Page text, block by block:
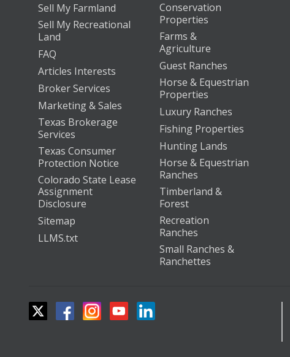
Sell My Farmland
Sell My Recreational
Land
FAQ
Articles Interests
Broker Services
Marketing & Sales
Texas Brokerage
Services
Texas Consumer
Protection Notice
Colorado State Lease
Assignment
Disclosure
Sitemap
LLMS.txt
Conservation
Properties
Farms &
Agriculture
Guest Ranches
Horse & Equestrian
Properties
Luxury Ranches
Fishing Properties
Hunting Lands
Horse & Equestrian
Ranches
Timberland &
Forest
Recreation
Ranches
Small Ranches &
Ranchettes